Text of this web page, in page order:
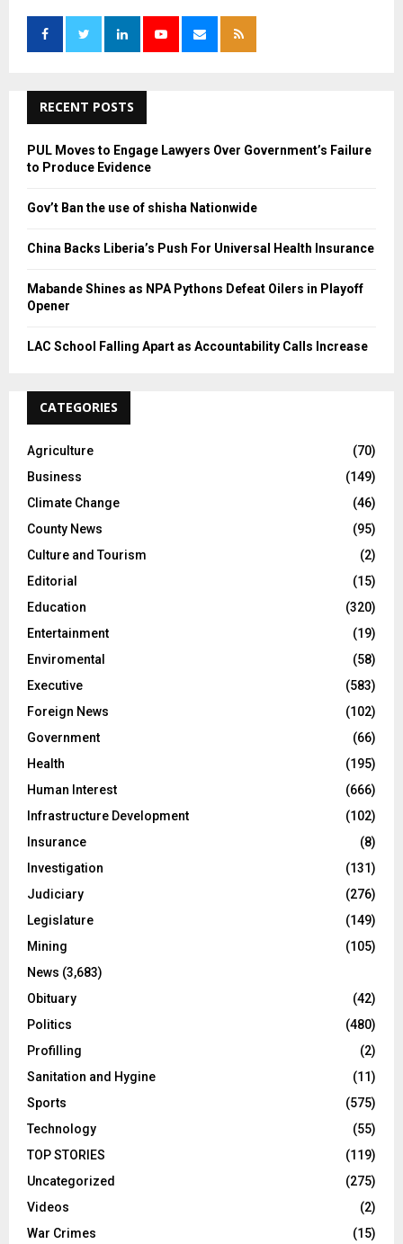
f
r
RECENT POSTS
PUL Moves to Engage Lawyers Over Government’s Failure
to Produce Evidence
Gov’t Ban the use of shisha Nationwide
China Backs Liberia’s Push For Universal Health Insurance
Mabande Shines as NPA Pythons Defeat Oilers in Playoff
Opener
LAC School Falling Apart as Accountability Calls Increase
CATEGORIES
Agriculture
(70)
Business
(149)
Climate Change
(46)
County News
(95)
Culture and Tourism
(2)
Editorial
(15)
Education
(320)
Entertainment
(19)
Enviromental
(58)
Executive
(583)
Foreign News
(102)
Government
(66)
Health
(195)
Human Interest
(666)
Infrastructure Development
(102)
Insurance
(8)
Investigation
(131)
Judiciary
(276)
Legislature
(149)
Mining
(105)
News (3,683)
Obituary
(42)
Politics
(480)
Profilling
(2)
Sanitation and Hygine
(11)
Sports
(575)
Technology
(55)
TOP STORIES
(119)
Uncategorized
(275)
Videos
(2)
War Crimes
(15)